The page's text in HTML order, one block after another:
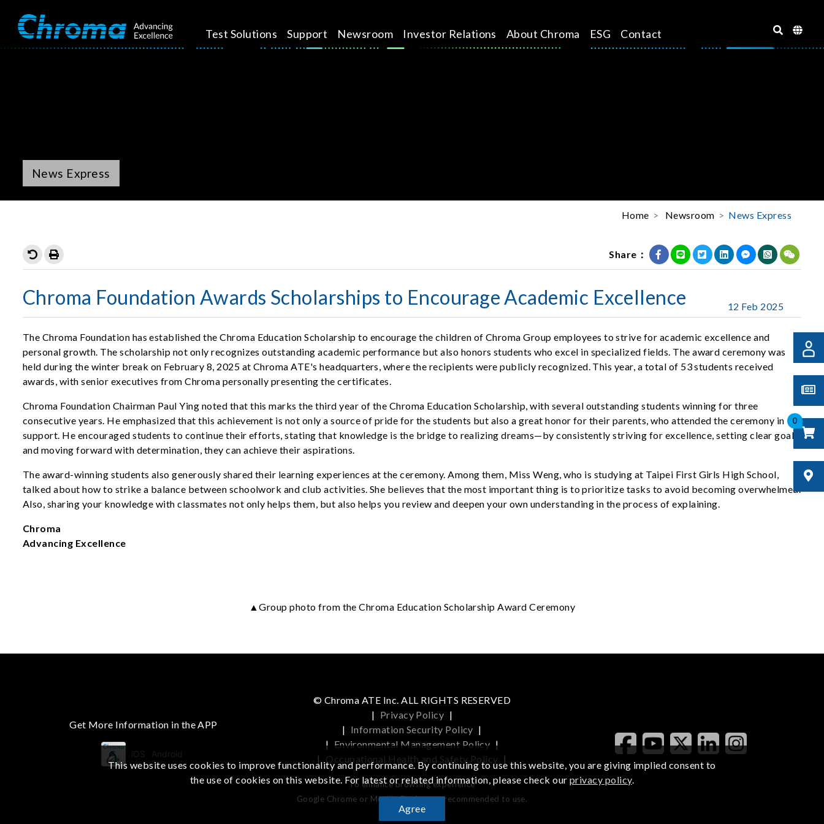
Test Solutions Support Newsroom Investor Relations About Chroma ESG Contact
0
News Express
Home Newsroom News Express
Share：
Chroma Foundation Awards Scholarships to Encourage Academic Excellence 12 Feb 2025
The Chroma Foundation has established the Chroma Education Scholarship to encourage the children of Chroma Group employees to strive for academic excellence and
personal growth. The scholarship not only recognizes outstanding academic performance but also honors students who excel in specialized fields. The award ceremony was
held during the winter break on February 8, 2025 at Chroma ATE's headquarters, where the recipients were publicly recognized. This year, a total of 53 students received
awards, with senior executives from Chroma personally presenting the certificates.
Chroma Foundation Chairman Paul Ying noted that this marks the third year of the Chroma Education Scholarship, with several outstanding students winning for three
consecutive years. He emphasized that this achievement is not only a source of pride for the students but also a great honor for their parents, who attended the ceremony in
support. He encouraged students to continue their efforts, stating that knowledge is the bridge to realizing dreams—by consistently striving for excellence, setting clear goals,
and moving forward with determination, they can achieve their aspirations.
The award-winning students also generously shared their learning experiences at the ceremony. Among them, Miss Weng, who is studying at Taipei First Girls High School,
talked about how to strike a balance between schoolwork and club activities. She believes that the most important thing is to prioritize tasks to avoid becoming overwhelmed.
Also, sharing your knowledge with classmates not only helps them, but also helps you review and deepen your own understanding in the process of explaining.
Chroma
Advancing Excellence
▲Group photo from the Chroma Education Scholarship Award Ceremony
Get More Information in the APP
iOS Android
© Chroma ATE Inc. ALL RIGHTS RESERVED
| Privacy Policy |
| Information Security Policy |
| Environmental Management Policy |
|
Occupational Health and Safety Policy |
To enhance browsing experience
Google Chrome or Mozilla Firefox are recommended to use.
This website uses cookies to improve functionality and performance. By continuing to use this website, you are giving implied consent to
the use of cookies on this website. For latest or related information, please check ourprivacy policy.
Agree